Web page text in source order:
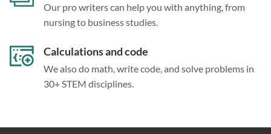
Our pro writers can help you with anything, from
nursing to business studies.
Calculations and code
We also do math, write code, and solve problems in
30+ STEM disciplines.